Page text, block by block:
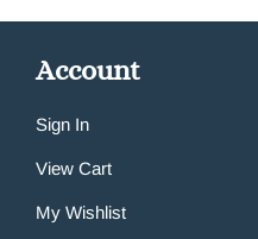
Account
Sign In
View Cart
My Wishlist